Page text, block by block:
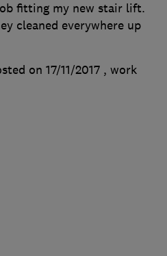
fitting my new stair lift.
cleaned everywhere up
on 17/11/2017 , work